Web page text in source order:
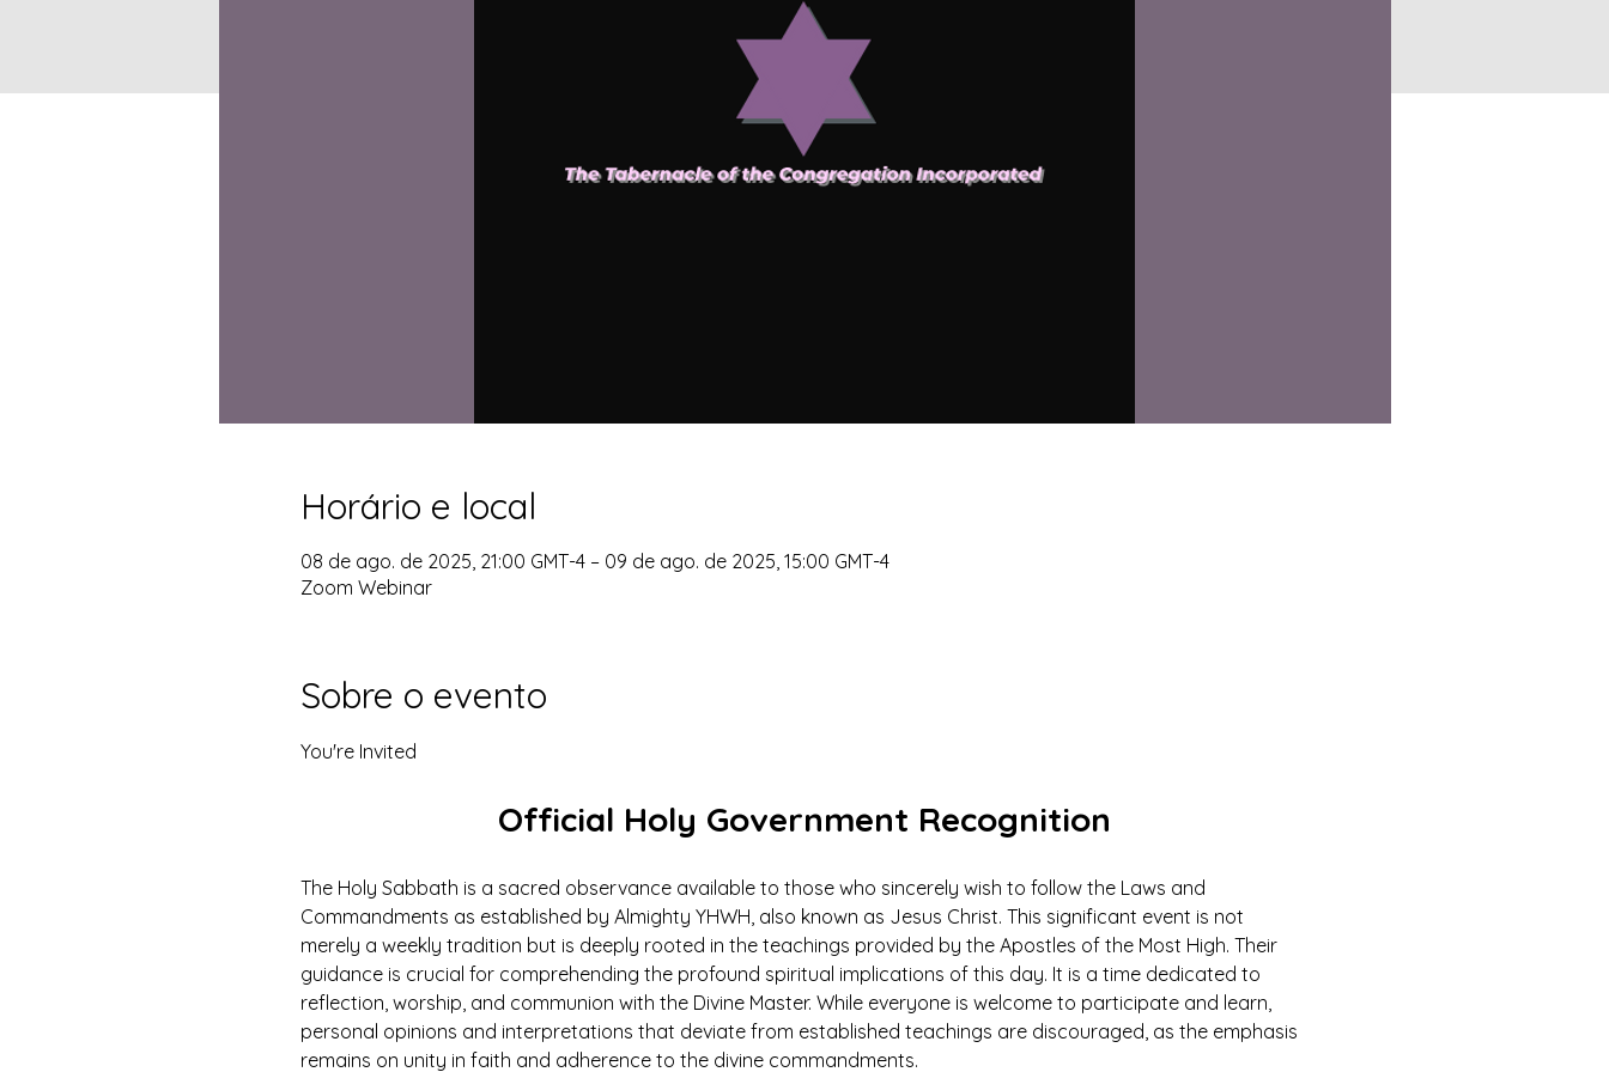
Horário e local
08 de ago. de 2025, 21:00 GMT-4 – 09 de ago. de 2025, 15:00 GMT-4
Zoom Webinar
Sobre o evento
You're Invited
Official Holy Government Recognition
The Holy Sabbath is a sacred observance available to those who sincerely wish to follow the Laws and
Commandments as established by Almighty YHWH, also known as Jesus Christ. This significant event is not
merely a weekly tradition but is deeply rooted in the teachings provided by the Apostles of the Most High. Their
guidance is crucial for comprehending the profound spiritual implications of this day. It is a time dedicated to
reflection, worship, and communion with the Divine Master. While everyone is welcome to participate and learn,
personal opinions and interpretations that deviate from established teachings are discouraged, as the emphasis
remains on unity in faith and adherence to the divine commandments.